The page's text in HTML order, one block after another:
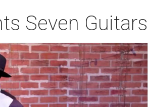
Seven Guitars